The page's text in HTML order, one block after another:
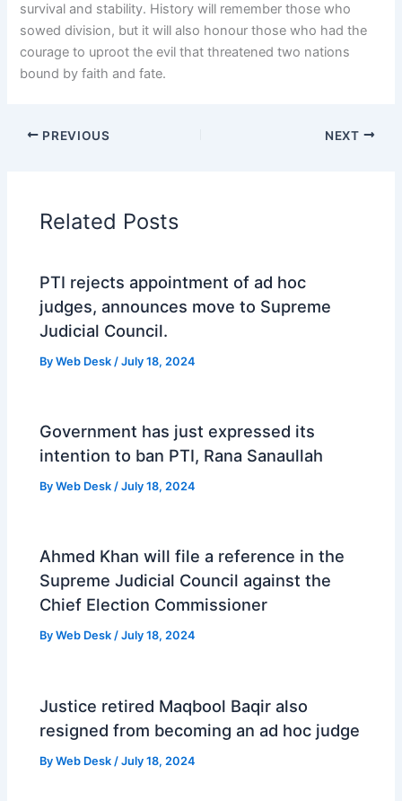
survival and stability. History will remember those who
sowed division, but it will also honour those who had the
courage to uproot the evil that threatened two nations
bound by faith and fate.
PREVIOUS NEXT
Related Posts
PTI rejects appointment of ad hoc
judges, announces move to Supreme
Judicial Council.
ByWeb Desk/July 18, 2024
Government has just expressed its
intention to ban PTI, Rana Sanaullah
ByWeb Desk/July 18, 2024
Ahmed Khan will file a reference in the
Supreme Judicial Council against the
Chief Election Commissioner
ByWeb Desk/July 18, 2024
Justice retired Maqbool Baqir also
resigned from becoming an ad hoc judge
ByWeb Desk /July 18, 2024